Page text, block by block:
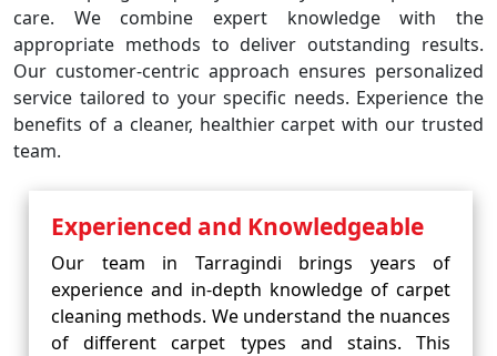
care. We combine expert knowledge with the
appropriate methods to deliver outstanding results.
Our customer-centric approach ensures personalized
service tailored to your specific needs. Experience the
benefits of a cleaner, healthier carpet with our trusted
team.
Experienced and Knowledgeable
Our team in Tarragindi brings years of
experience and in-depth knowledge of carpet
cleaning methods. We understand the nuances
of different carpet types and stains. This